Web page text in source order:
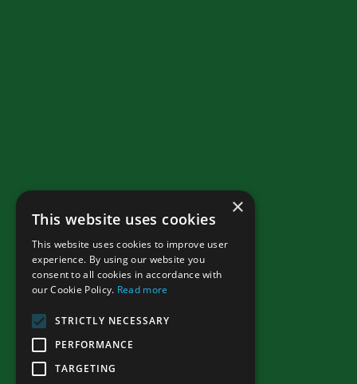
×
This website uses cookies
This website uses cookies to improve user
experience. By using our website you
consent to all cookies in accordance with
our Cookie Policy. Read more
STRICTLY NECESSARY
PERFORMANCE
TARGETING